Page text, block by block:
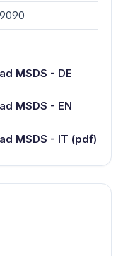
MSDS - DE
MSDS - EN
MSDS - IT (pdf)